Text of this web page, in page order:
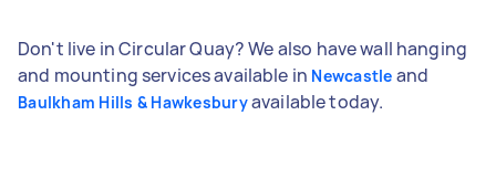
Don't live in Circular Quay? We also have wall hanging
and mounting services available in Newcastle and
Baulkham Hills & Hawkesburyavailable today.